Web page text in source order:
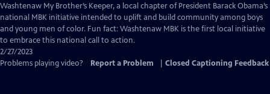
Closed
Captions
Washtenaw My Brother’s Keeper, a local chapter of President Barack Obama’s
national MBK initiative intended to uplift and build community among boys
and young men of color. Fun fact: Washtenaw MBK is the first local initiative
to embrace this national call to action.
2/27/2023
Problems playing video?
Report a Problem Closed Captioning Feedback